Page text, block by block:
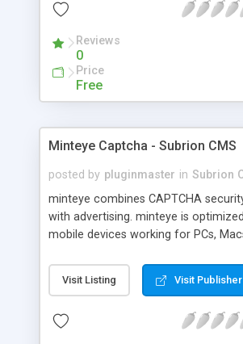
Reviews
0
Price
Free
Minteye Captcha - Subrion CMS
posted by pluginmaster in Subrion
minteye combines CAPTCHA
with advertising. minteye is
mobile devices working for PCs,
advertisers and website owners in a
for both, site owners enjoy superior
channel. For advertisers, minteye
Visit Listing Visit